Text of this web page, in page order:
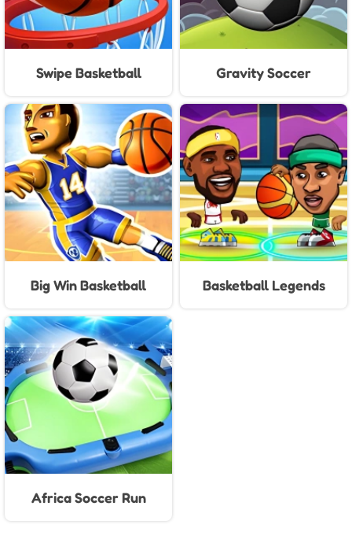
Swipe Basketball Gravity Soccer
Big Win Basketball Basketball Legends
Africa Soccer Run